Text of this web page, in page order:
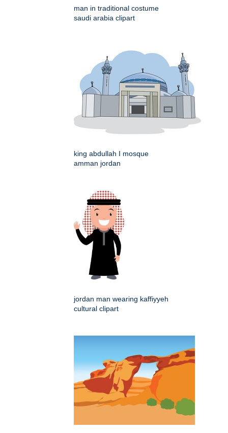
man in traditional costume
saudi arabia clipart
king abdullah I mosque
amman jordan
jordan man wearing kaffiyyeh
cultural clipart